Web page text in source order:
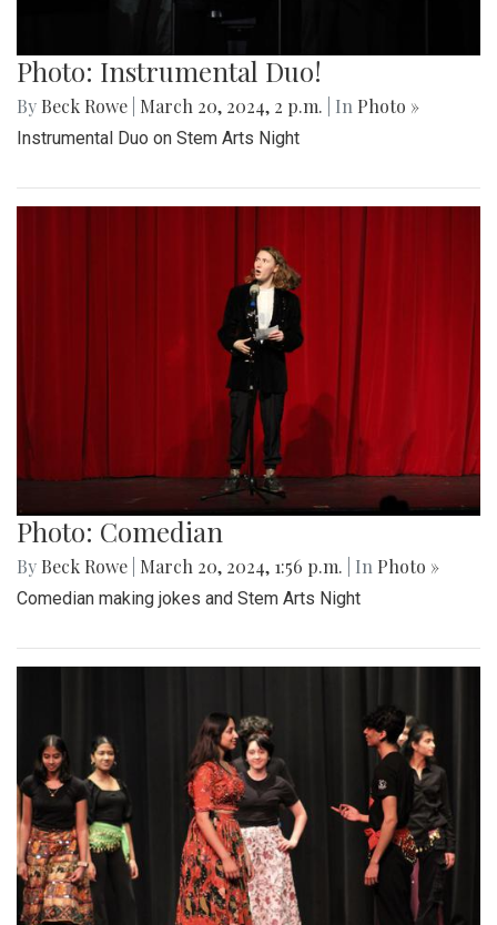
Photo: Instrumental Duo!
By Beck Rowe March 20, 2024, 2 p.m. | In Photo »
Instrumental Duo on Stem Arts Night
Photo: Comedian
By Beck Rowe March 20, 2024, 1:56 p.m. | In Photo »
Comedian making jokes and Stem Arts Night